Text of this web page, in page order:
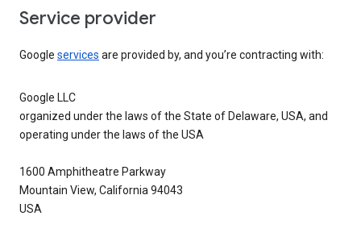
Service provider
Google services are provided by, and you’re contracting with:
Google LLC
organized under the laws of the State of Delaware, USA, and
operating under the laws of the USA
1600 Amphitheatre Parkway
Mountain View, California 94043
USA